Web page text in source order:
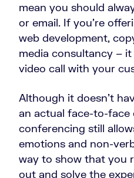
mean you should
or email. If you’re
web development,
media consultancy –
video call with your
Although it doesn’t
an actual face-to-face
conferencing still
emotions and non-
way to show that you
out and solve the